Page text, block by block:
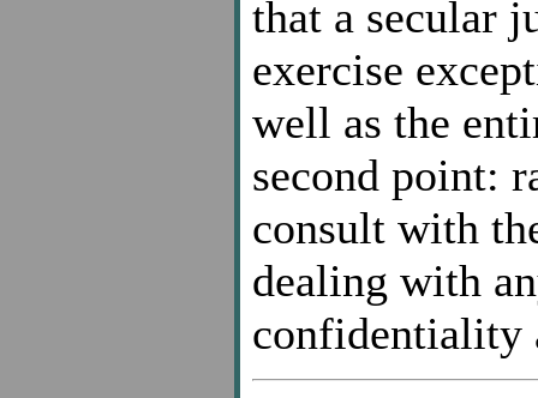
that a secular
exercise
well as the
second point:
consult with
dealing with
confidentiality